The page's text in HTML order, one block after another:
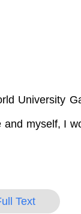
University
myself, I
Text